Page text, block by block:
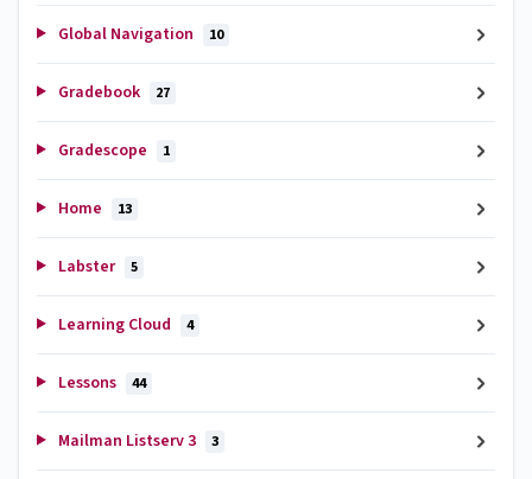
Global Navigation 10
Gradebook 27
Gradescope 1
Home 13
Labster 5
Learning Cloud 4
Lessons 44
Mailman Listserv 3 3